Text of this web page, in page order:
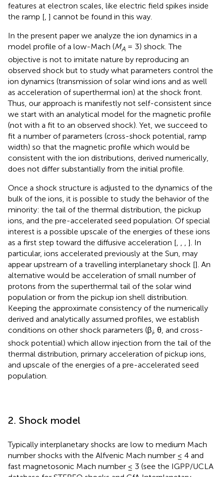
features at electron scales, like electric field spikes inside
the ramp [ ] cannot be found in this way.
In the present paper we analyze the ion dynamics in a
model profile of a low-Mach (MA = 3) shock. The
objective is not to imitate nature by reproducing an
observed shock but to study what parameters control the
ion dynamics (transmission of solar wind ions and as well
as acceleration of superthermal ion) at the shock front.
Thus, our approach is manifestly not self-consistent since
we start with an analytical model for the magnetic profile
(not with a fit to an observed shock). Yet, we succeed to
fit a number of parameters (cross-shock potential, ramp
width) so that the magnetic profile which would be
consistent with the ion distributions, derived numerically,
does not differ substantially from the initial profile.
Once a shock structure is adjusted to the dynamics of the
bulk of the ions, it is possible to study the behavior of the
minority: the tail of the thermal distribution, the pickup
ions, and the pre-accelerated seed population. Of special
interest is a possible upscale of the energies of these ions
as a first step toward the diffusive acceleration [
]. In
particular, ions accelerated previously at the Sun, may
appear upstream of a travelling interplanetary shock []. An
alternative would be acceleration of small number of
protons from the superthermal tail of the solar wind
population or from the pickup ion shell distribution.
Keeping the approximate consistency of the numerically
derived and analytically assumed profiles, we establish
conditions on other shock parameters (βi, θ, and cross-
shock potential) which allow injection from the tail of the
thermal distribution, primary acceleration of pickup ions,
and upscale of the energies of a pre-accelerated seed
population.
2. Shock model
Typically interplanetary shocks are low to medium Mach
number shocks with the Alfvenic Mach number ≤ 4 and
fast magnetosonic Mach number ≤ 3 (see the IGPP/UCLA